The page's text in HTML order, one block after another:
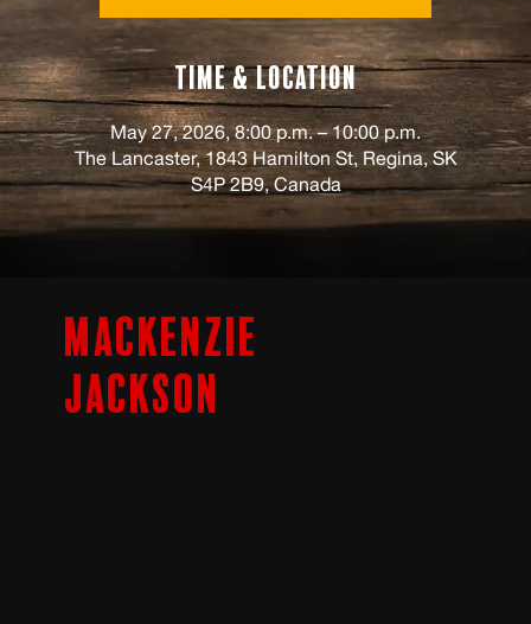
Mackenzie
Jackson
Time & Location
May 27, 2026, 8:00 p.m. – 10:00 p.m.
The Lancaster, 1843 Hamilton St, Regina, SK
S4P 2B9, Canada